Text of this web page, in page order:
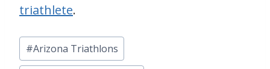
triathlete.
Post
Tags:
#Arizona Triathlons